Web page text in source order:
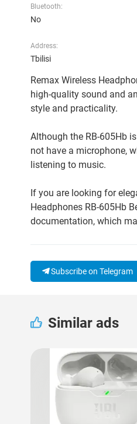
Bluetooth:
No
Address:
Tbilisi
Remax Wireless
high-quality sound and
style and practicality.
Although the RB-605Hb
not have a microphone,
listening to music.
If you are looking for
Headphones RB-605Hb
documentation, which
Subscribe on Telegram
Similar ads